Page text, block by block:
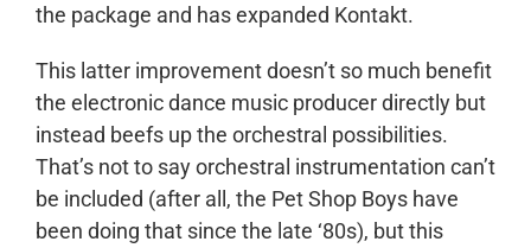
the package and has expanded Kontakt.
This latter improvement doesn’t so much benefit
the electronic dance music producer directly but
instead beefs up the orchestral possibilities.
That’s not to say orchestral instrumentation can’t
be included (after all, the Pet Shop Boys have
been doing that since the late ‘80s), but this